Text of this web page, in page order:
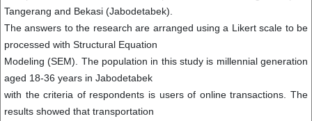
Tangerang and Bekasi (Jabodetabek).
The answers to the research are arranged using a Likert scale to be
processed with Structural Equation
Modeling (SEM). The population in this study is millennial generation
aged 18-36 years in Jabodetabek
with the criteria of respondents is users of online transactions. The
results showed that transportation